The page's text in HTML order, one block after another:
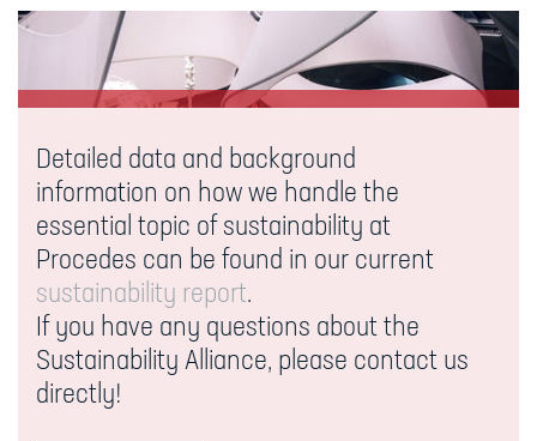
Detailed data and background
information on how we handle the
essential topic of sustainability at
Procedes can be found in our current
sustainability report.
If you have any questions about the
Sustainability Alliance, please contact us
directly!